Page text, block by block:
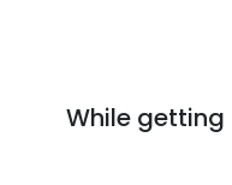
While getting